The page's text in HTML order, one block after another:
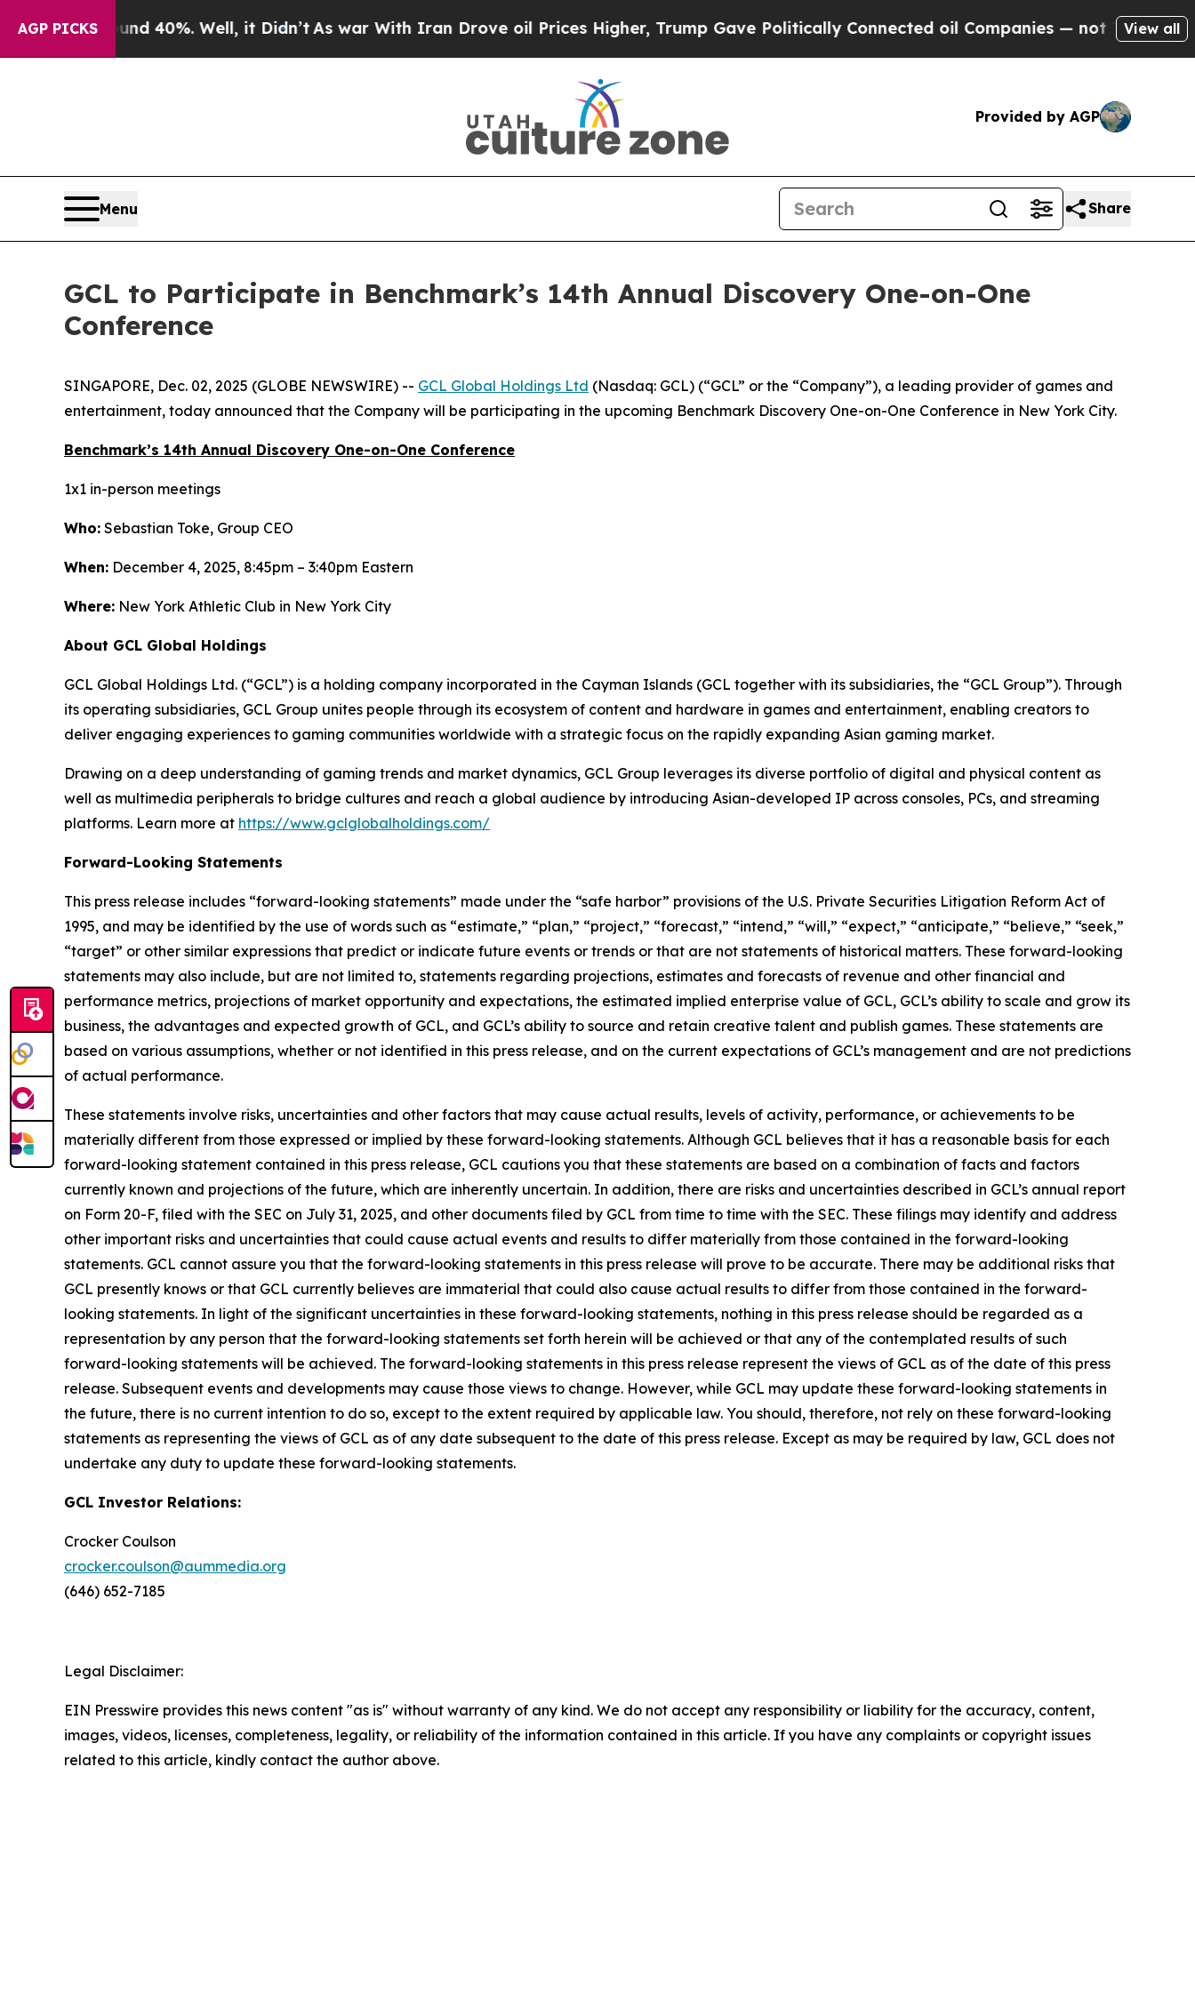
AGP PICKS
Around 40%. Well, it Didn’t As war With Iran Drove oil Prices Higher, Trump Gave Politically Connected oil Companies — not Taxpayers — the
View all
Provided by AGP
Menu Share
GCL to Participate in Benchmark’s 14th Annual Discovery One-on-One
Conference
SINGAPORE, Dec. 02, 2025 (GLOBE NEWSWIRE) -- GCL Global Holdings Ltd (Nasdaq: GCL) (“GCL” or the “Company”), a leading provider of games and
entertainment, today announced that the Company will be participating in the upcoming Benchmark Discovery One-on-One Conference in New York City.
Benchmark’s 14th Annual Discovery One-on-One Conference
1x1 in-person meetings
Who: Sebastian Toke, Group CEO
When: December 4, 2025, 8:45pm – 3:40pm Eastern
Where: New York Athletic Club in New York City
About GCL Global Holdings
GCL Global Holdings Ltd. (“GCL”) is a holding company incorporated in the Cayman Islands (GCL together with its subsidiaries, the “GCL Group”). Through
its operating subsidiaries, GCL Group unites people through its ecosystem of content and hardware in games and entertainment, enabling creators to
deliver engaging experiences to gaming communities worldwide with a strategic focus on the rapidly expanding Asian gaming market.
Drawing on a deep understanding of gaming trends and market dynamics, GCL Group leverages its diverse portfolio of digital and physical content as
well as multimedia peripherals to bridge cultures and reach a global audience by introducing Asian-developed IP across consoles, PCs, and streaming
platforms. Learn more at https://www.gclglobalholdings.com/
Forward-Looking Statements
This press release includes “forward-looking statements” made under the “safe harbor” provisions of the U.S. Private Securities Litigation Reform Act of
1995, and may be identified by the use of words such as “estimate,” “plan,” “project,” “forecast,” “intend,” “will,” “expect,” “anticipate,” “believe,” “seek,”
“target” or other similar expressions that predict or indicate future events or trends or that are not statements of historical matters. These forward-looking
statements may also include, but are not limited to, statements regarding projections, estimates and forecasts of revenue and other financial and
performance metrics, projections of market opportunity and expectations, the estimated implied enterprise value of GCL, GCL’s ability to scale and grow its
business, the advantages and expected growth of GCL, and GCL’s ability to source and retain creative talent and publish games. These statements are
based on various assumptions, whether or not identified in this press release, and on the current expectations of GCL’s management and are not predictions
of actual performance.
These statements involve risks, uncertainties and other factors that may cause actual results, levels of activity, performance, or achievements to be
materially different from those expressed or implied by these forward-looking statements. Although GCL believes that it has a reasonable basis for each
forward-looking statement contained in this press release, GCL cautions you that these statements are based on a combination of facts and factors
currently known and projections of the future, which are inherently uncertain. In addition, there are risks and uncertainties described in GCL’s annual report
on Form 20-F, filed with the SEC on July 31, 2025, and other documents filed by GCL from time to time with the SEC. These filings may identify and address
other important risks and uncertainties that could cause actual events and results to differ materially from those contained in the forward-looking
statements. GCL cannot assure you that the forward-looking statements in this press release will prove to be accurate. There may be additional risks that
GCL presently knows or that GCL currently believes are immaterial that could also cause actual results to differ from those contained in the forward-
looking statements. In light of the significant uncertainties in these forward-looking statements, nothing in this press release should be regarded as a
representation by any person that the forward-looking statements set forth herein will be achieved or that any of the contemplated results of such
forward-looking statements will be achieved. The forward-looking statements in this press release represent the views of GCL as of the date of this press
release. Subsequent events and developments may cause those views to change. However, while GCL may update these forward-looking statements in
the future, there is no current intention to do so, except to the extent required by applicable law. You should, therefore, not rely on these forward-looking
statements as representing the views of GCL as of any date subsequent to the date of this press release. Except as may be required by law, GCL does not
undertake any duty to update these forward-looking statements.
GCL Investor Relations:
Crocker Coulson
crocker.coulson@aummedia.org
(646) 652-7185
Legal Disclaimer:
EIN Presswire provides this news content "as is" without warranty of any kind. We do not accept any responsibility or liability for the accuracy, content,
images, videos, licenses, completeness, legality, or reliability of the information contained in this article. If you have any complaints or copyright issues
related to this article, kindly contact the author above.